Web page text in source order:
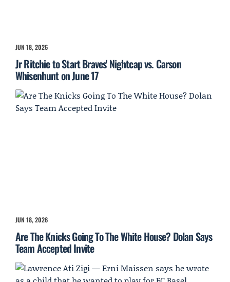
JUN 18, 2026
Jr Ritchie to Start Braves' Nightcap vs. Carson
Whisenhunt on June 17
JUN 18, 2026
Are The Knicks Going To The White House? Dolan Says
Team Accepted Invite